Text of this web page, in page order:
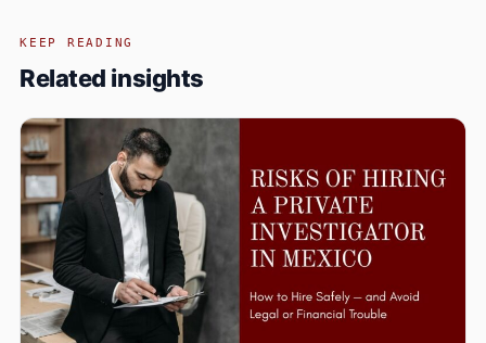
KEEP READING
Related insights